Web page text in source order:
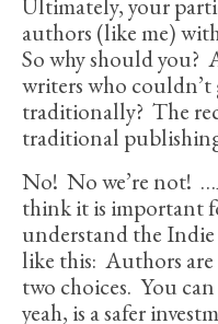
Ultimately, your
authors (like me)
So why should you?
writers who
traditionally? The
traditional
No! No we’re not!
think it is important
understand the
like this: Authors
two choices. You
yeah, is a safer